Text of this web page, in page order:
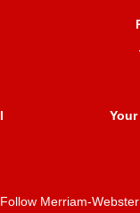
Follow Merriam-Webster